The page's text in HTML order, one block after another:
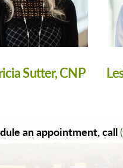
Sutter, CNP
an appointment, call